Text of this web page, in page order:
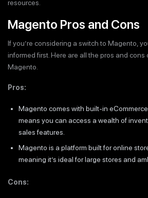
resources.
Magento Pros and Cons
If you’re considering a switch to Magento,
informed first. Here are all the pros and
Magento.
Pros:
Magento comes with built-in
means you can access a wealth of
sales features.
Magento is a platform built for online
meaning it’s ideal for large stores and
Cons: